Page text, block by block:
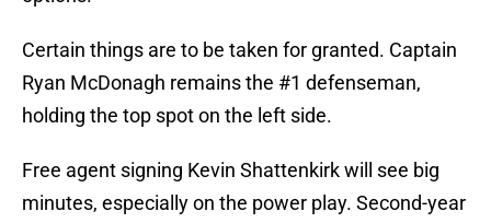
Certain things are to be taken for granted. Captain
Ryan McDonagh remains the #1 defenseman,
holding the top spot on the left side.
Free agent signing Kevin Shattenkirk will see big
minutes, especially on the power play. Second-year